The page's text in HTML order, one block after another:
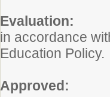
Evaluation:
in accordance
Education Policy.
Approved: